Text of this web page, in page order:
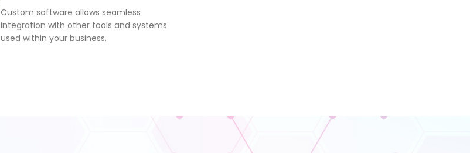
Custom software allows seamless
integration with other tools and systems
used within your business.